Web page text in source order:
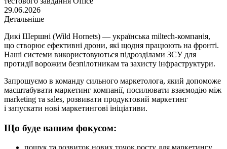
29.06.2026
Детальніше
Дикі Шершні (Wild Hornets) — українська miltech-компанія,
що створює ефективні дрони, які щодня працюють на фронті.
Наші системи використовуються підрозділами ЗСУ для
протидії ворожим безпілотникам та захисту інфраструктури.
Запрошуємо в команду сильного маркетолога, який допоможе
масштабувати маркетинг компанії, посилювати взаємодію між
marketing та sales, розвивати продуктовий маркетинг
і запускати нові маркетингові ініціативи.
Що буде вашим фокусом: